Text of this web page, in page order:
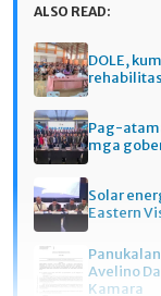
ALSO READ:
DOLE,
Pag-
mga
Solar
Eastern
Avelino
Kamara